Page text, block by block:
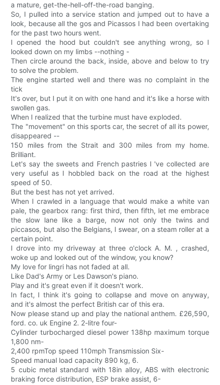
a mature, get-the-hell-off-the-road banging.
So, I pulled into a service station and jumped out to have a
look, because all the gos and Picassos I had been overtaking
for the past two hours went.
I opened the hood but couldn't see anything wrong, so I
looked down on my limbs --nothing -
Then circle around the back, inside, above and below to try
to solve the problem.
The engine started well and there was no complaint in the
tick
It's over, but I put it on with one hand and it's like a horse with
swollen gas.
When I realized that the turbine must have exploded.
The "movement" on this sports car, the secret of all its power,
disappeared --
150 miles from the Strait and 300 miles from my home.
Brilliant.
Let's say the sweets and French pastries I 've collected are
very useful as I hobbled back on the road at the highest
speed of 50.
But the best has not yet arrived.
When I crawled in a language that would make a white van
pale, the gearbox rang: first third, then fifth, let me embrace
the slow lane like a barge, now not only the twins and
piccasos, but also the Belgians, I swear, on a steam roller at a
certain point.
I drove into my driveway at three o'clock A. M. , crashed,
woke up and looked out of the window, you know?
My love for lingri has not faded at all.
Like Dad's Army or Les Dawson's piano.
Play and it's great even if it doesn't work.
In fact, I think it's going to collapse and move on anyway,
and it's almost the perfect British car of this era.
Now please stand up and play the national anthem. £26,590,
ford. co. uk Engine 2. 2-litre four-
Cylinder turbocharged diesel power 138hp maximum torque
1,800 nm-
2,400 rpmTop speed 110mph Transmission Six-
Speed manual load capacity 890 kg, 6.
5 cubic metal standard with 18in alloy, ABS with electronic
braking force distribution, ESP brake assist, 6-